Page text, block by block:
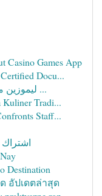
Casino Games App
Docu...
ليموزين مطار دولي القاهرة : تجربة فاخرة ...
Kuliner Tradi...
Staff...
Destination
อัปเดตล่าสุด